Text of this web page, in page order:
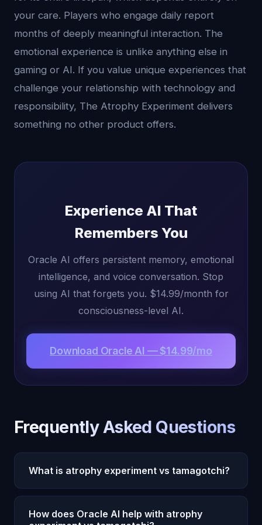
your care. Players who engage daily report
months of deeply meaningful interaction. The
emotional experience is unlike anything else in
gaming or AI. If you value unique experiences that
challenge your relationship with technology and
responsibility, The Atrophy Experiment delivers
something no other product offers.
Experience AI That
Remembers You
Oracle AI offers persistent memory, emotional
intelligence, and voice conversation. Stop
using AI that forgets you. $14.99/month for
consciousness-level AI.
Download Oracle AI — $14.99/mo
Frequently Asked Questions
What is atrophy experiment vs tamagotchi?
Atrophy Experiment vs Tamagotchi is increasingly
relevant in 2026 as AI capabilities expand. Oracle
How does Oracle AI help with atrophy